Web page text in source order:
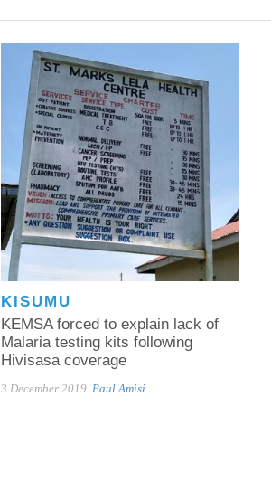
KISUMU
KEMSA forced to explain lack of
Malaria testing kits following
Hivisasa coverage
3 December 2019 Paul Amisi